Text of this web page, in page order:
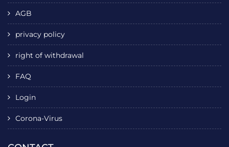
AGB
privacy policy
right of withdrawal
FAQ
Login
Corona-Virus